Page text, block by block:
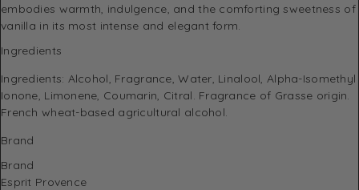
embodies warmth, indulgence, and the comforting sweetness of
vanilla in its most intense and elegant form.
Ingredients
Ingredients: Alcohol, Fragrance, Water, Linalool, Alpha-Isomethyl
Ionone, Limonene, Coumarin, Citral. Fragrance of Grasse origin.
French wheat-based agricultural alcohol.
Brand
Brand
Esprit Provence